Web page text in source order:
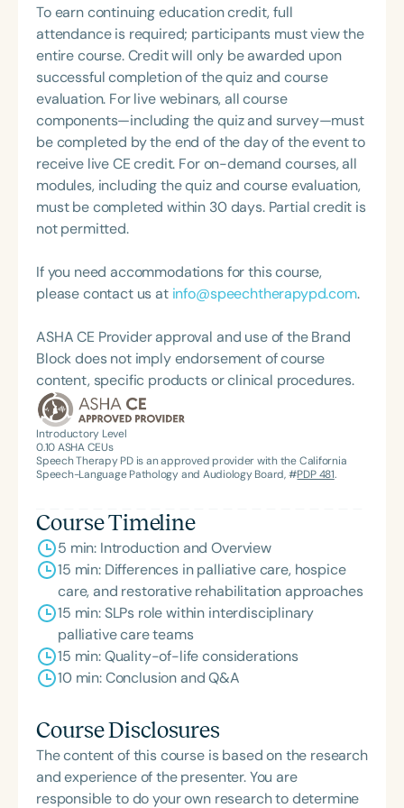
coursework through the University of Vermont to
receive an End-of-Life Doula Professional
Certificate. Caitlin also has an extensive
background volunteering with East End Hospice
and was nominated for the National Hospice &
Palliative Care Organization (NHPCO) Volunteers
are the Foundation of Hospice Award in 2021.
Christine is committed to empowering family
caregivers to navigate their path with resilience,
discover new layers of meaning, and build strong,
supportive communities around them.
To earn continuing education credit, full
attendance is required; participants must view the
entire course. Credit will only be awarded upon
successful completion of the quiz and course
evaluation. For live webinars, all course
components—including the quiz and survey—must
be completed by the end of the day of the event to
receive live CE credit. For on-demand courses, all
modules, including the quiz and course evaluation,
must be completed within 30 days. Partial credit is
not permitted.
If you need accommodations for this course,
please contact us at info@speechtherapypd.com.
ASHA CE Provider approval and use of the Brand
Block does not imply endorsement of course
content, specific products or clinical procedures.
Introductory Level
0.10ASHA CEUs
Speech Therapy PD is an approved provider with the California
Speech-Language Pathology and Audiology Board, #PDP 481.
Course Timeline
5 min: Introduction and Overview
15 min: Differences in palliative care, hospice
care, and restorative rehabilitation approaches
15 min: SLPs role within interdisciplinary
palliative care teams
15 min: Quality-of-life considerations
10 min: Conclusion and Q&A
Course Disclosures
The content of this course is based on the research
and experience of the presenter. You are
responsible to do your own research to determine